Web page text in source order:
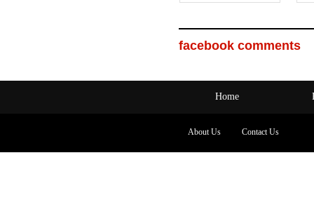
facebook comments
Home
About Us Contact Us